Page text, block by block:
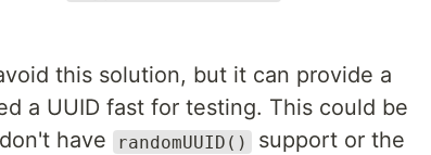
this solution, but it can provide a
a UUID fast for testing. This could be
have
randomUUID() support or the